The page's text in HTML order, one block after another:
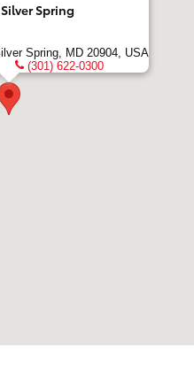
Spring
Spring, MD 20904, USA
(301) 622-0300